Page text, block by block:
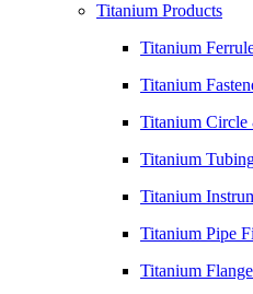
Titanium Products
Titanium
Titanium
Titanium Circle
Titanium
Titanium
Titanium Pipe
Titanium